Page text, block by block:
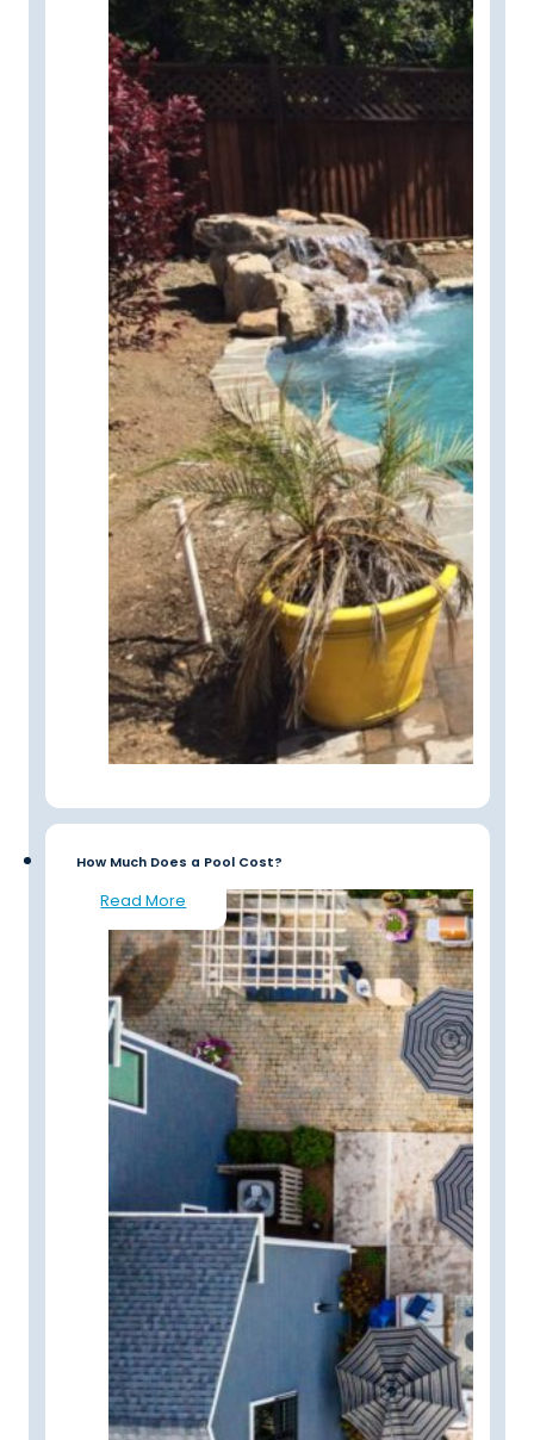
How Much Does a Pool Cost?
Read More